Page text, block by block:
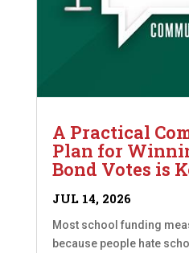
A Practical
Plan for
Bond Votes is
JUL 14, 2026
Most school funding
because people hate